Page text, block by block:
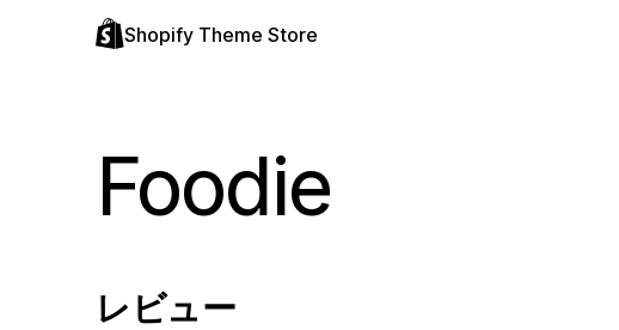
Shopify Theme Store
Foodie
レビュー